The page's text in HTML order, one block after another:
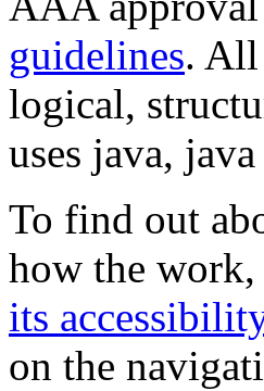
guidelines. All
logical,
uses java,
To find out
how the
its
on the